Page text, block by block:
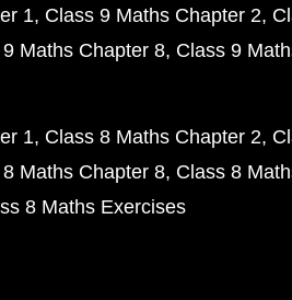
1 Class 9 Maths Chapter 2
Maths Chapter 8 Class 9
1 Class 8 Maths Chapter 2
Maths Chapter 8 Class 8
8 Maths Exercises